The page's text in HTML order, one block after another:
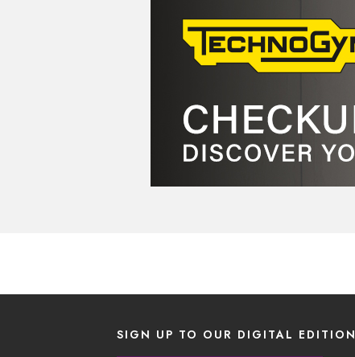
SIGN UP TO OUR DIGITAL EDITION